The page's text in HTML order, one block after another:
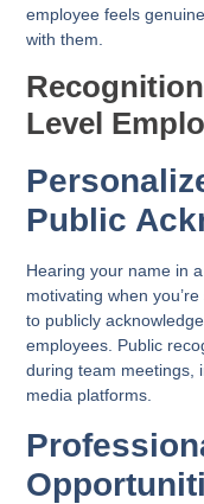
employee feels
with them.
Level
Public
Hearing your name in
motivating when
to publicly
employees. Public
during team meetings,
media platforms.